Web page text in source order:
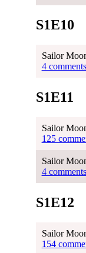
S1E10
Sailor
4 comments
S1E11
Sailor
125
Sailor
4 comments
S1E12
Sailor
154